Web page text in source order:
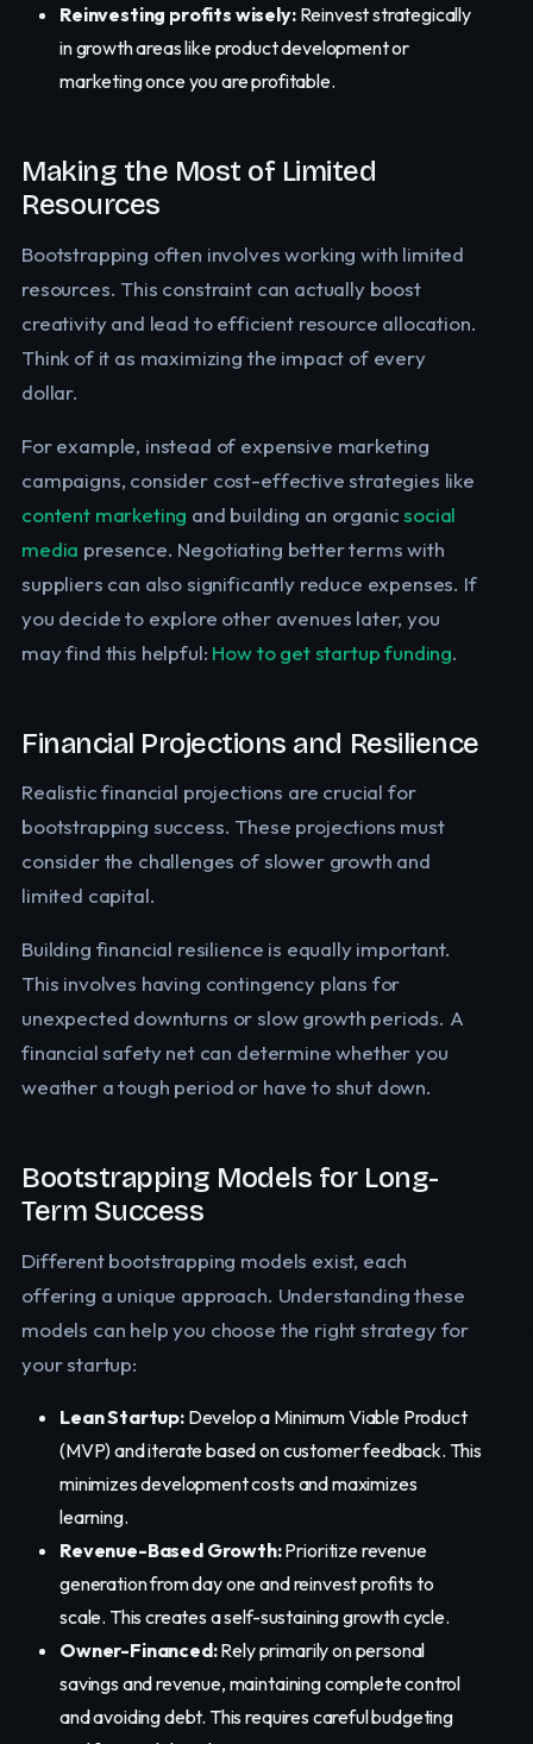
Reinvesting profits wisely:Reinvest strategically
in growth areas like product development or
marketing once you are profitable.
Making the Most of Limited
Resources
Bootstrapping often involves working with limited
resources. This constraint can actually boost
creativity and lead to efficient resource allocation.
Think of it as maximizing the impact of every
dollar.
For example, instead of expensive marketing
campaigns, consider cost-effective strategies like
content marketing and building an organicsocial
media presence. Negotiating better terms with
suppliers can also significantly reduce expenses. If
you decide to explore other avenues later, you
may find this helpful: How to get startup funding.
Financial Projections and Resilience
Realistic financial projections are crucial for
bootstrapping success. These projections must
consider the challenges of slower growth and
limited capital.
Building financial resilience is equally important.
This involves having contingency plans for
unexpected downturns or slow growth periods. A
financial safety net can determine whether you
weather a tough period or have to shut down.
Bootstrapping Models for Long-
Term Success
Different bootstrapping models exist, each
offering a unique approach. Understanding these
models can help you choose the right strategy for
your startup:
Lean Startup:Develop a Minimum Viable Product
(MVP) and iterate based on customer feedback. This
minimizes development costs and maximizes
learning.
Revenue-Based Growth:Prioritize revenue
generation from day one and reinvest profits to
scale. This creates a self-sustaining growth cycle.
Owner-Financed:Rely primarily on personal
savings and revenue, maintaining complete control
and avoiding debt. This requires careful budgeting